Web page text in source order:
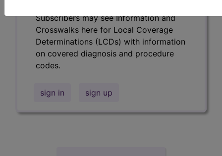
Subscribers may see Information and
Crosswalks here for Local Coverage
Determinations (LCDs) with information
on covered diagnosis and procedure
codes.
sign in sign up